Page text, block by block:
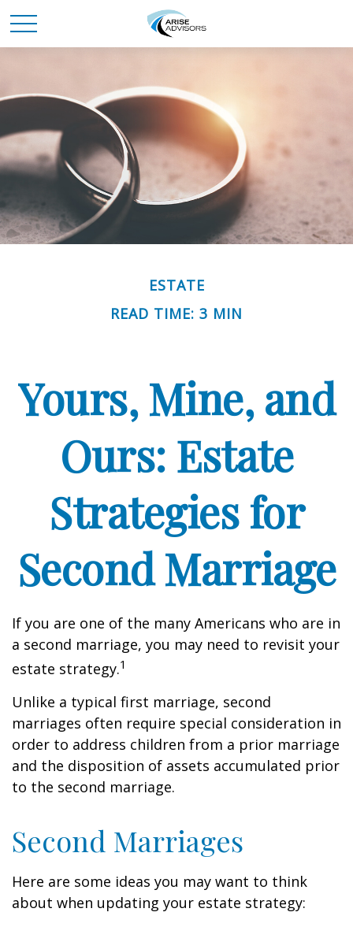
ESTATE
READ TIME: 3 MIN
Yours, Mine, and
Ours: Estate
Strategies for
Second Marriage
If you are one of the many Americans who are in
a second marriage, you may need to revisit your
estate strategy.1
Unlike a typical first marriage, second
marriages often require special consideration in
order to address children from a prior marriage
and the disposition of assets accumulated prior
to the second marriage.
Second Marriages
Here are some ideas you may want to think
about when updating your estate strategy: